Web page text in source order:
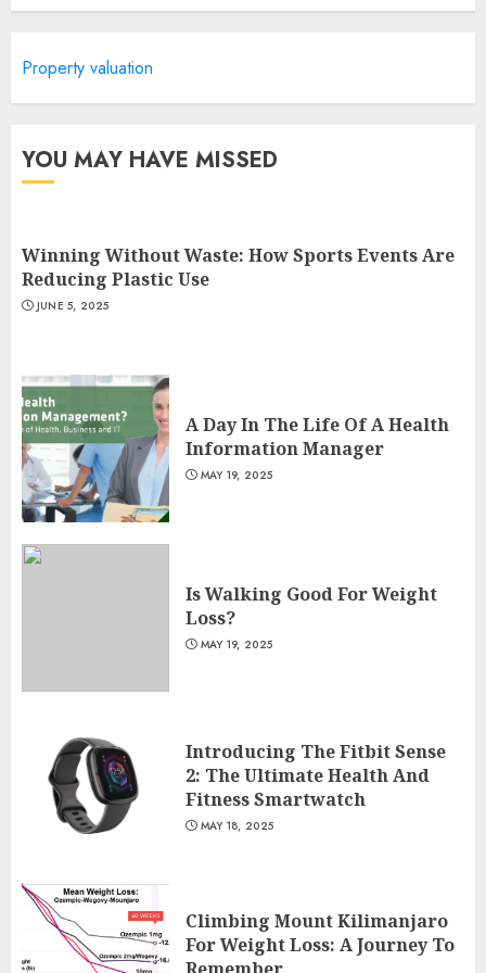
Property valuation
YOU MAY HAVE MISSED
Winning Without Waste: How Sports Events Are
Reducing Plastic Use
JUNE 5, 2025
A Day In The Life Of A Health
Information Manager
MAY 19, 2025
Is Walking Good For Weight
Loss?
MAY 19, 2025
Introducing The Fitbit Sense
2: The Ultimate Health And
Fitness Smartwatch
MAY 18, 2025
Climbing Mount Kilimanjaro
For Weight Loss: A Journey To